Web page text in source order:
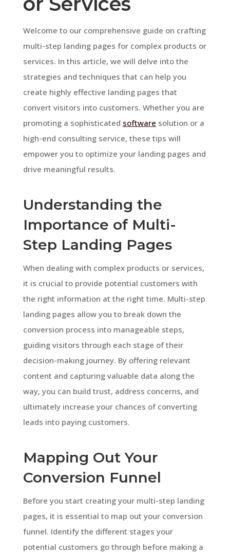
Welcome to our comprehensive guide on crafting
multi-step landing pages for complex products or
services. In this article, we will delve into the
strategies and techniques that can help you
create highly effective landing pages that
convert visitors into customers. Whether you are
promoting a sophisticated software solution or a
high-end consulting service, these tips will
empower you to optimize your landing pages and
drive meaningful results.
Understanding the
Importance of Multi-
Step Landing Pages
When dealing with complex products or services,
it is crucial to provide potential customers with
the right information at the right time. Multi-step
landing pages allow you to break down the
conversion process into manageable steps,
guiding visitors through each stage of their
decision-making journey. By offering relevant
content and capturing valuable data along the
way, you can build trust, address concerns, and
ultimately increase your chances of converting
leads into paying customers.
Mapping Out Your
Conversion Funnel
Before you start creating your multi-step landing
pages, it is essential to map out your conversion
funnel. Identify the different stages your
potential customers go through before making a